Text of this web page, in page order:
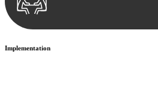
Implementation